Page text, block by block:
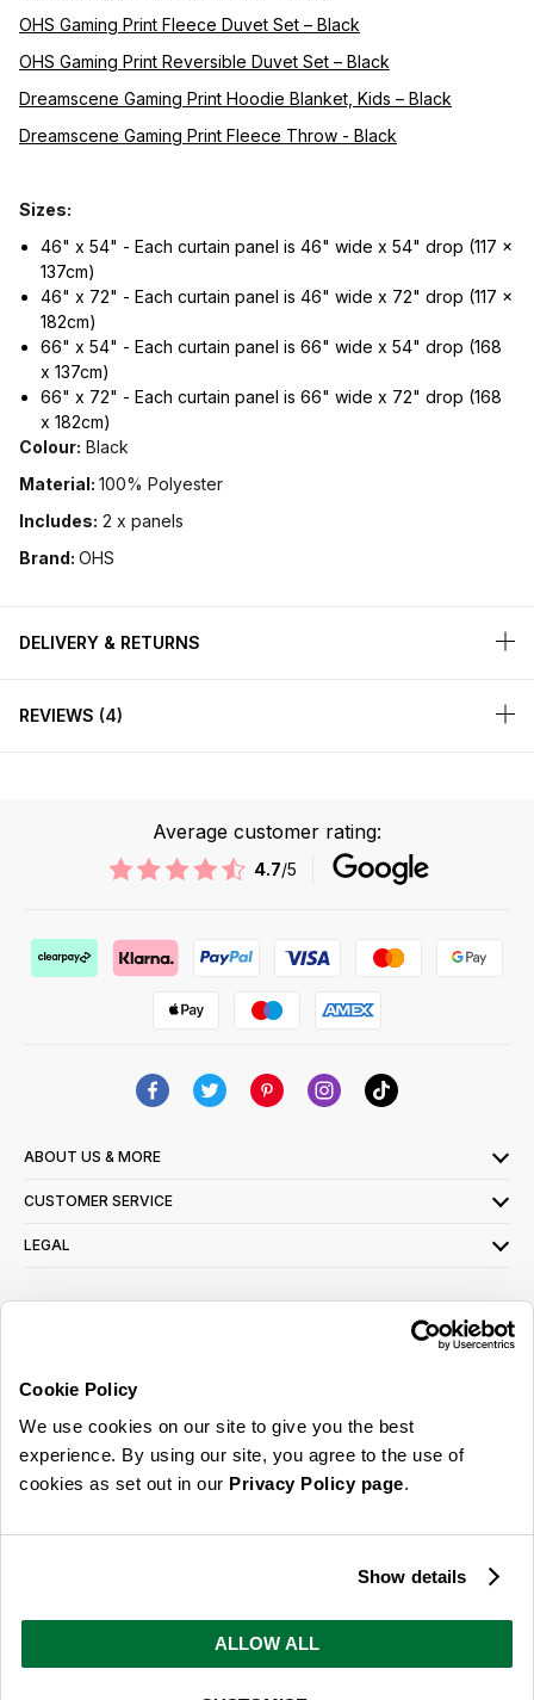
Cookie Policy
We use cookies on our site to give you the best
experience. By using our site, you agree to the use of
cookies as set out in our Privacy Policy page.
Show details
ALLOW ALL
OHS Gaming Print Fleece Duvet Set – Black
OHS Gaming Print Reversible Duvet Set – Black
Dreamscene Gaming Print Hoodie Blanket, Kids – Black
Dreamscene Gaming Print Fleece Throw - Black
Sizes:
46" x 54" - Each curtain panel is 46" wide x 54" drop (117 x
137cm)
46" x 72" - Each curtain panel is 46" wide x 72" drop (117 x
182cm)
66" x 54" - Each curtain panel is 66" wide x 54" drop (168
x 137cm)
66" x 72" - Each curtain panel is 66" wide x 72" drop (168
x 182cm)
Colour: Black
Material: 100% Polyester
Includes: 2 x panels
Brand: OHS
DELIVERY & RETURNS
REVIEWS 4
Average customer rating:
4.7/5
ABOUT US & MORE
CUSTOMER SERVICE
LEGAL
read ourprivacy policy here
© 2026 Online Home Shop Ltd. Registered in England and Wales - Company no.
ideas, promotions and inspiration